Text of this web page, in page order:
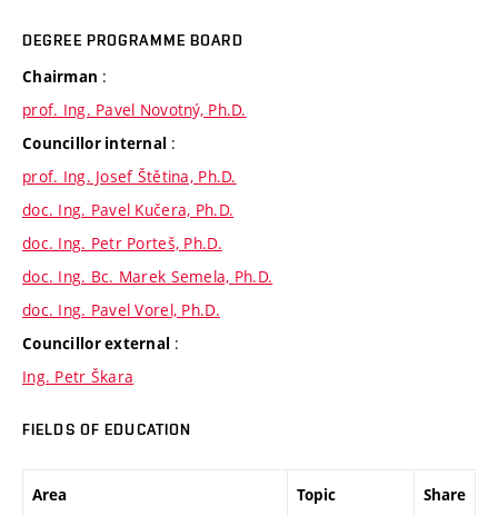
DEGREE PROGRAMME BOARD
Chairman :
prof. Ing. Pavel Novotný, Ph.D.
Councillor internal :
prof. Ing. Josef Štětina, Ph.D.
doc. Ing. Pavel Kučera, Ph.D.
doc. Ing. Petr Porteš, Ph.D.
doc. Ing. Bc. Marek Semela, Ph.D.
doc. Ing. Pavel Vorel, Ph.D.
Councillor external :
Ing. Petr Škara
FIELDS OF EDUCATION
Area Topic
Share